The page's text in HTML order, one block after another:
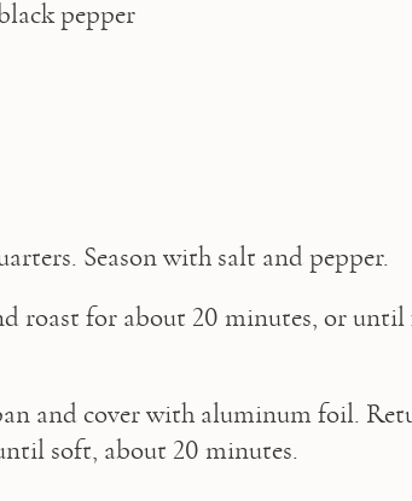
pepper
Season with salt and pepper.
roast for about 20 minutes, or until
and cover with aluminum foil.
soft, about 20 minutes.